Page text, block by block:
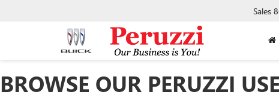
Sales
BROWSE OUR PERUZZI